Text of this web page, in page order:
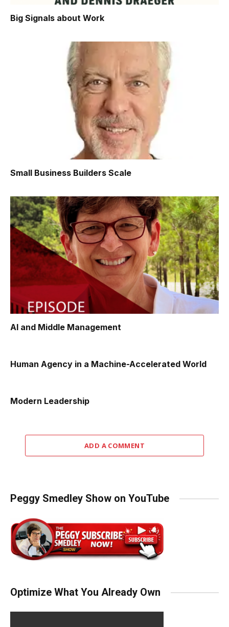
Big Signals about Work
Small Business Builders Scale
AI and Middle Management
Human Agency in a Machine-Accelerated World
Modern Leadership
ADD A COMMENT
Peggy Smedley Show on YouTube
Optimize What You Already Own